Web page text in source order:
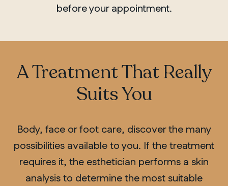
before your appointment.
A Treatment That Really
Suits You
Body, face or foot care, discover the many
possibilities available to you. If the treatment
requires it, the esthetician performs a skin
analysis to determine the most suitable